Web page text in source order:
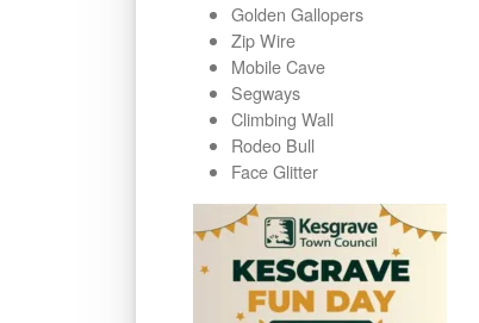
Golden Gallopers
Zip Wire
Mobile Cave
Segways
Climbing Wall
Rodeo Bull
Face Glitter